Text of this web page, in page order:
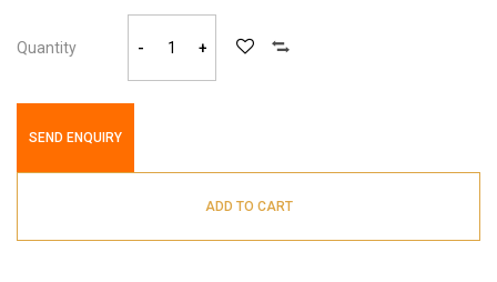
Quantity - +
SEND ENQUIRY
ADD TO CART